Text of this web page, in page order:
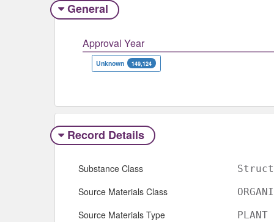
General
Approval Year
Unknown 149,124
Record Details
Substance Class
Source Materials Class
Source Materials Type PLANT